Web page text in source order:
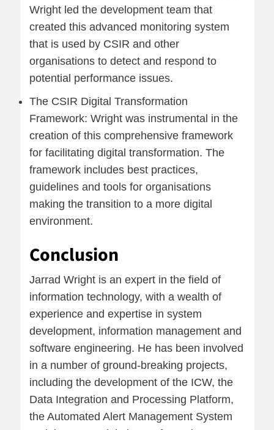
Wright led the development team that
created this advanced monitoring system
that is used by CSIR and other
organisations to detect and respond to
potential performance issues.
The CSIR Digital Transformation
Framework: Wright was instrumental in the
creation of this comprehensive framework
for facilitating digital transformation. The
framework includes best practices,
guidelines and tools for organisations
making the transition to a more digital
environment.
Conclusion
Jarrad Wright is an expert in the field of
information technology, with a wealth of
experience and expertise in system
development, information management and
software engineering. He has been involved
in a number of ground-breaking projects,
including the development of the ICW, the
Data Integration and Processing Platform,
the Automated Alert Management System